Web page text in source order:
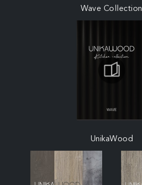
Wave Collection
UnikaWood